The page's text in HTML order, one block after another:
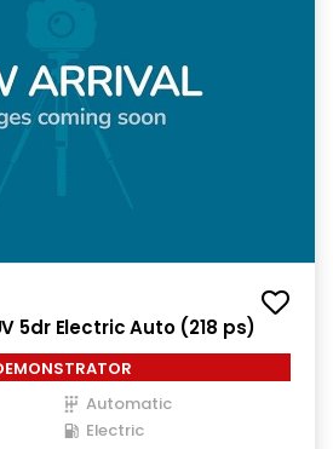
5dr Electric Auto (218 ps)
Automatic
Electric